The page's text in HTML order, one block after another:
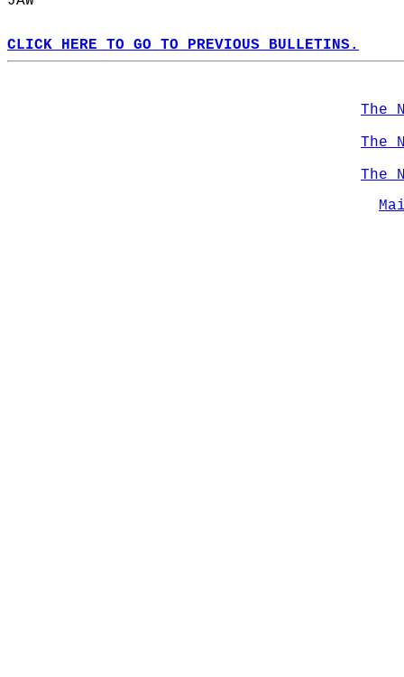
CLICK HERE TO GO TO PREVIOUS BULLETINS.
The
The
The